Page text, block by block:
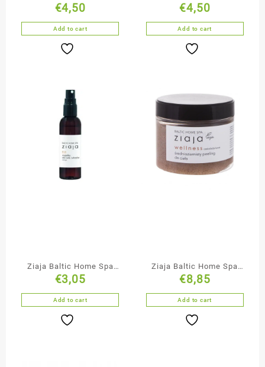
Moisturising &
Oxygenating Face Cream
€4,50
Add to cart
in 1 Gel Face Body & Hair
€4,50
Add to cart
Ziaja Baltic Home Spa
Body & Hair Mist
€3,05
Add to cart
Ziaja Baltic Home Spa
Medium Grained
Chocolate Body Scrub
€8,85
Add to cart